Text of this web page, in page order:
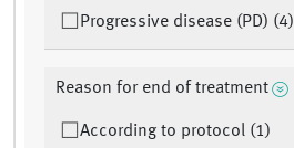
Progressive disease (PD) (4)
Reason for end of treatment
According to protocol (1)